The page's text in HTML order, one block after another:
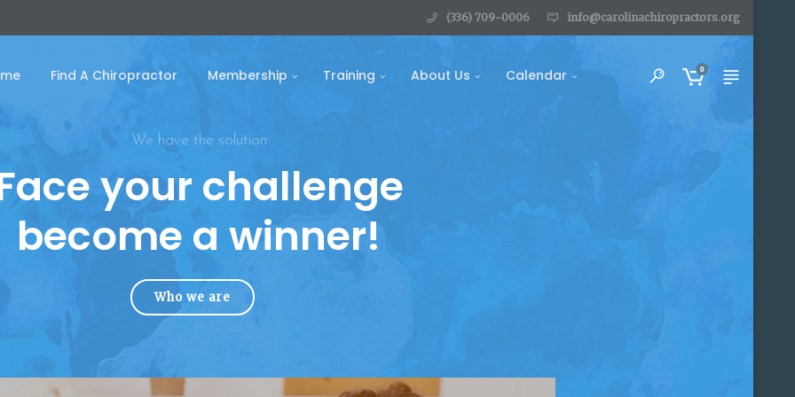
(336) 709-0006 info@carolinachiropractors.org
0
Find A Chiropractor Membership Training About Us Calendar
We have the solution
your challenge
become a winner!
Who we are